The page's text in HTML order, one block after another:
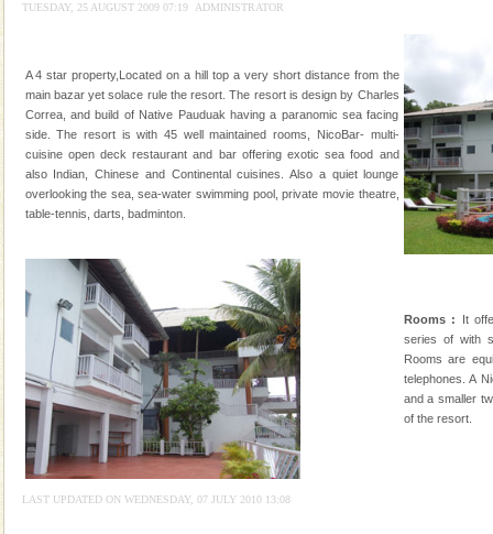
This island between South and Middle Andaman has
beautiful beaches, mangrove creeks, mud-volcanoes
and limestone-caves. Andaman Trunk Road to
Rangat
CORALS & experience scuba dive
Corals belong to a large group of animals known as
Coelenterata (stinging animals) or Cnidaria (thread
Dugong – State Animal
Dugong, an endangered, herbivorous, marine
mammal, also known as the Sea Cow is the State
Animal of the island. It mainly feeds on sea-grass and
oth
Dugong – State Animal
Dugong, an endangered, herbivorous, marine
mammal, also known as the Sea Cow is the State
Animal of the island. It mainly feeds on sea-grass and
Barren Island Volcano
TUESDAY, 25 AUGUST 2009 07:19 ADMINISTRATOR
A 4 star property,Located on a hill top a very short distance from the
main bazar yet solace rule the resort. The resort is design by Charles
Correa, and build of Native Pauduak having a paranomic sea facing
side. The resort is with 45 well maintained rooms, NicoBar- multi-
cuisine open deck restaurant and bar offering exotic sea food and
also Indian, Chinese and Continental cuisines. Also a quiet lounge
overlooking the sea, sea-water swimming pool, private movie theatre,
table-tennis, darts, badminton.
Rooms : It
series of with
Rooms are
telephones. A
and a smaller
of the resort.
LAST UPDATED ON WEDNESDAY, 07 JULY 2010 13:08